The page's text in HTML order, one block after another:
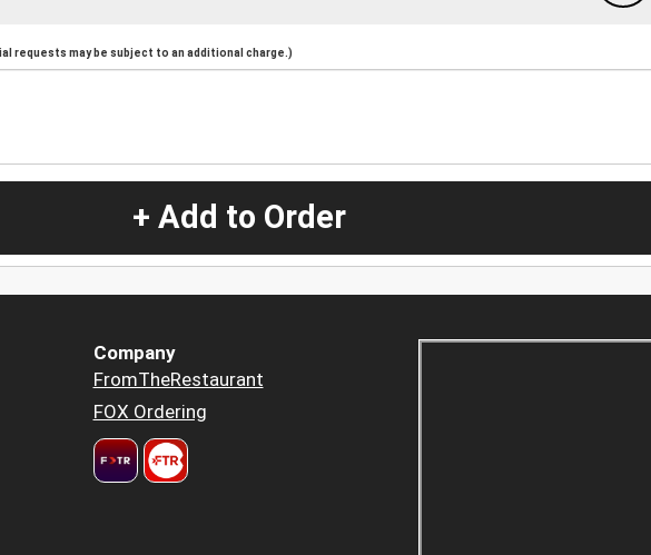
requests may be subject to an additional charge.)
+ Add to Order
Company
FromTheRestaurant
FOX Ordering